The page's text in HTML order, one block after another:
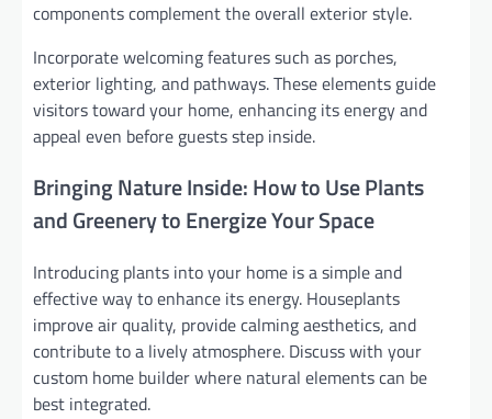
components complement the overall exterior style.
Incorporate welcoming features such as porches,
exterior lighting, and pathways. These elements guide
visitors toward your home, enhancing its energy and
appeal even before guests step inside.
Bringing Nature Inside: How to Use Plants
and Greenery to Energize Your Space
Introducing plants into your home is a simple and
effective way to enhance its energy. Houseplants
improve air quality, provide calming aesthetics, and
contribute to a lively atmosphere. Discuss with your
custom home builder where natural elements can be
best integrated.